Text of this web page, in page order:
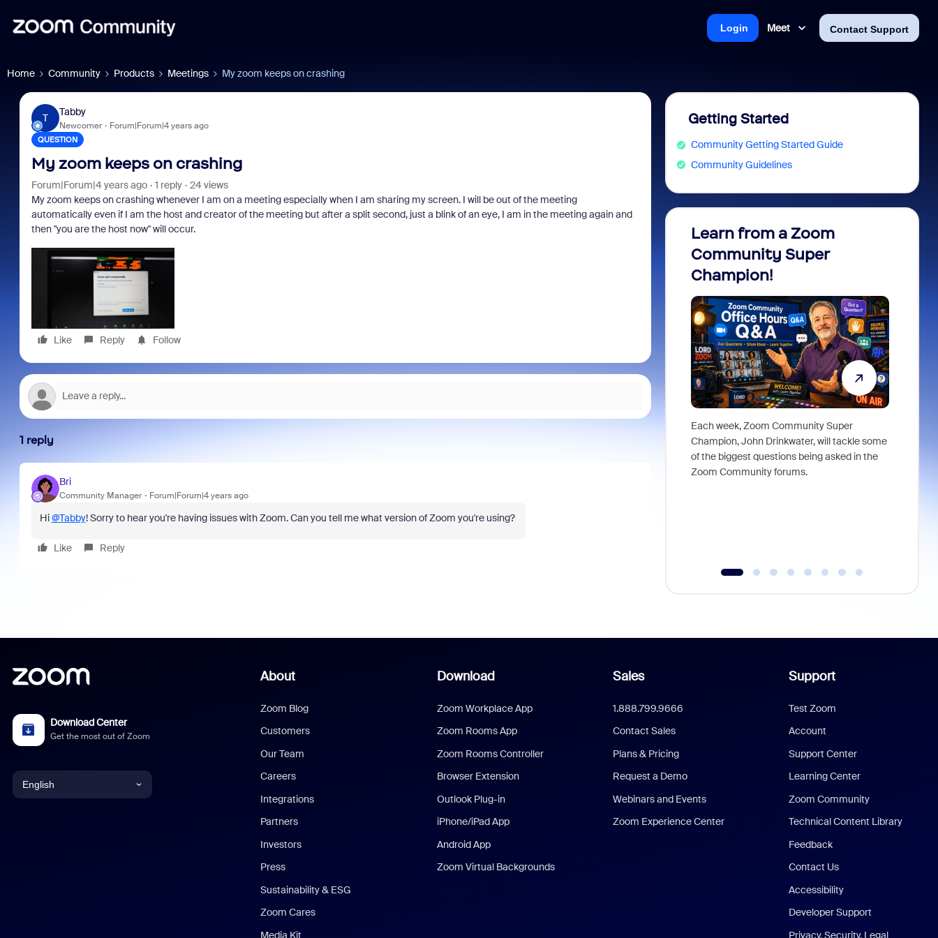
Meet Contact Support
Login
Home Community Products Meetings My zoom keeps on crashing
T
Tabby
Newcomer Forum|Forum|4 years ago
QUESTION
My zoom keeps on crashing
Forum|Forum|4 years ago 1 reply
24 views
My zoom keeps on crashing whenever I am on a meeting especially when I am sharing my screen. I will be out of the meeting
automatically even if I am the host and creator of the meeting but after a split second, just a blink of an eye, I am in the meeting again and
then "you are the host now" will occur.
Like Reply Follow
1 reply
Bri
Community Manager Forum|Forum|4 years ago
Hi@Tabby! Sorry to hear you're having issues with Zoom. Can you tell me what version of Zoom you're using?
Like Reply
Getting Started
Community Getting Started Guide
Community Guidelines
Learn from a Zoom
Community Super
Champion!
Each week, Zoom Community Super
Champion, John Drinkwater, will tackle some
of the biggest questions being asked in the
Zoom Community forums.
Download Center
Get the most out of Zoom
English
About
Zoom Blog
Customers
Our Team
Careers
Integrations
Partners
Investors
Press
Sustainability & ESG
Zoom Cares
Media Kit
Download
Zoom Workplace App
Zoom Rooms App
Zoom Rooms Controller
Browser Extension
Outlook Plug-in
iPhone/iPad App
Android App
Zoom Virtual Backgrounds
Sales
1.888.799.9666
Contact Sales
Plans & Pricing
Request a Demo
Webinars and Events
Zoom Experience Center
Support
Test Zoom
Account
Support Center
Learning Center
Zoom Community
Technical Content Library
Feedback
Contact Us
Accessibility
Developer Support
Privacy, Security, Legal